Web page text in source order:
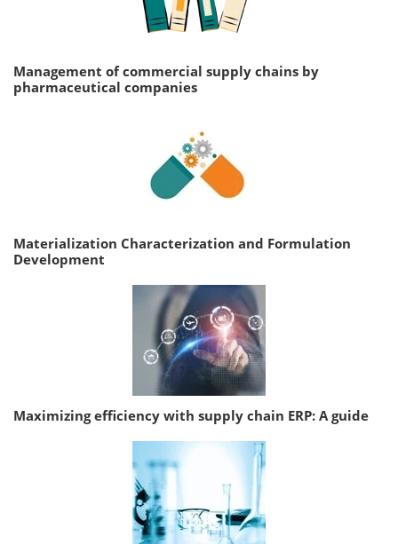
Management of commercial supply chains by
pharmaceutical companies
Materialization Characterization and Formulation
Development
Maximizing efficiency with supply chain ERP: A guide